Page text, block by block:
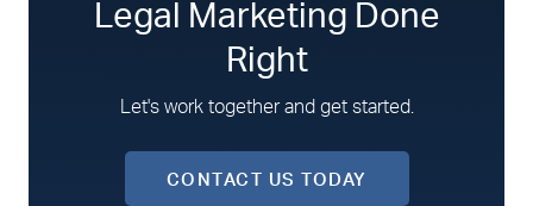
Legal Marketing Done
Right
Let's work together and get started.
CONTACT US TODAY